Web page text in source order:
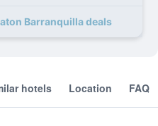
Barranquilla deals
hotels Location FAQ